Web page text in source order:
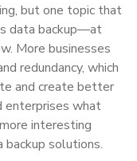
but one topic that
data backup—at
More businesses
redundancy, which
and create better
enterprises what
interesting
solutions.